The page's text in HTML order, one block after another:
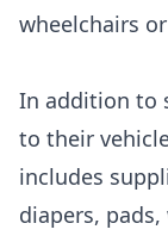
wheelchairs
In addition to
to their
includes
diapers,